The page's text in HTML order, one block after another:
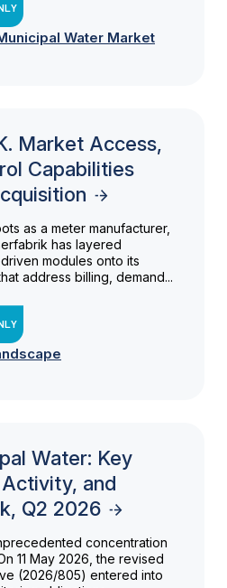
Water Market
Market Access,
Capabilities
as a meter manufacturer,
has layered
modules onto its
address billing, demand...
Water: Key
and
Q2 2026
concentration
11 May 2026, the revised
(2026/805) entered into